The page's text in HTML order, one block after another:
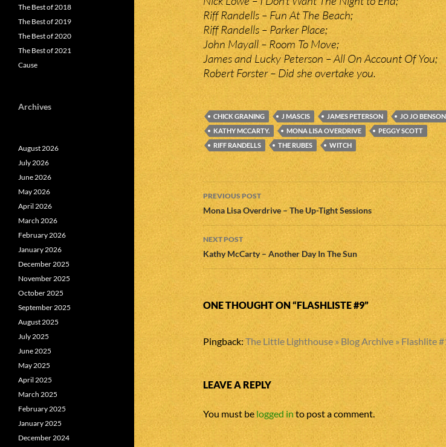
Riff Randells – Fun At The Beach;
Riff Randells – Parker Place;
John Mayall – Room To Move;
James and Lucky Peterson – All On Account Of You;
Robert Forster – Did she overtake you.
CHICK GRANING J MASCIS JAMES PETERSON
JO JO BENSON
KATHY MCCARTY.
MONA LISA OVERDRIVE
PEGGY SCOTT
RIFF RANDELLS
THE RUBES WITCH
Post
navigation
PREVIOUS POST
Mona Lisa Overdrive – The Up-Tight Sessions
NEXT POST
Kathy McCarty – Another Day In The Sun
ONE THOUGHT ON “FLASHLISTE #9”
Pingback:The Little Lighthouse » Blog Archive » Flashlite
LEAVE A REPLY
You must belogged into post a comment.
The Best of 2018
The Best of 2019
The Best of 2020
The Best of 2021
Cause
Archives
August 2026
July 2026
June 2026
May 2026
April 2026
March 2026
February 2026
January 2026
December 2025
November 2025
October 2025
September 2025
August 2025
July 2025
June 2025
May 2025
April 2025
March 2025
February 2025
January 2025
December 2024